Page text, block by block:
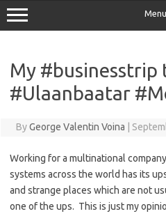
Menu
My #businesstrip
#Ulaanbaatar
ByGeorge Valentin Voina
Working for a multinational
systems across the world has its
and strange places which are not
one of the ups. This is just my